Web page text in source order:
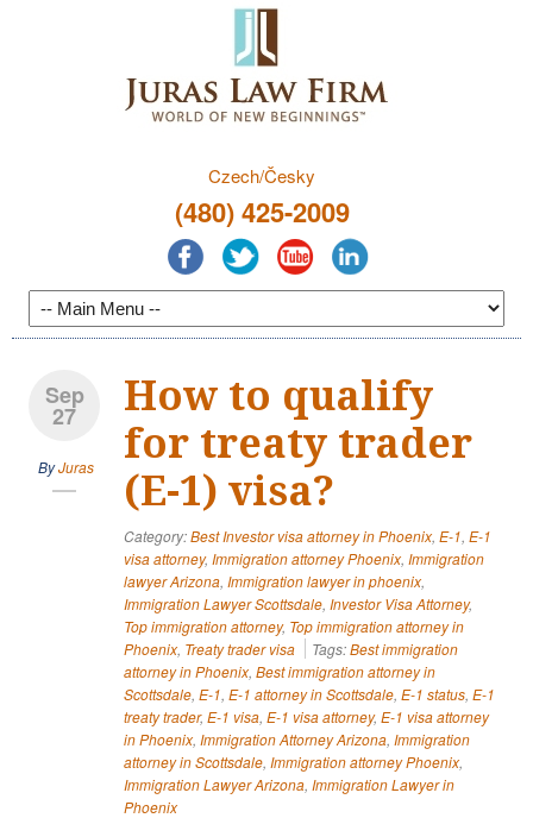
Czech/Česky
(480) 425-2009
Sep
27
ByJuras
How to qualify
for treaty trader
(E-1) visa?
Category:Best Investor visa attorney in Phoenix, E-1, E-1
visa attorney, Immigration attorney Phoenix, Immigration
lawyer Arizona, Immigration lawyer in phoenix,
Immigration Lawyer Scottsdale, Investor Visa Attorney,
Top immigration attorney, Top immigration attorney in
Phoenix, Treaty trader visa Tags:Best immigration
attorney in Phoenix, Best immigration attorney in
Scottsdale, E-1, E-1 attorney in Scottsdale, E-1 status, E-1
treaty trader, E-1 visa, E-1 visa attorney, E-1 visa attorney
in Phoenix, Immigration Attorney Arizona, Immigration
attorney in Scottsdale, Immigration attorney Phoenix,
Immigration Lawyer Arizona, Immigration Lawyer in
Phoenix